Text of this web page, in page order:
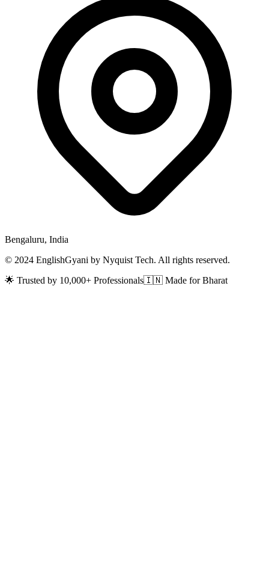
Bengaluru, India
© 2024 EnglishGyani by Nyquist Tech. All rights reserved.
🌟 Trusted by 10,000+ Professionals🇮🇳 Made for Bharat